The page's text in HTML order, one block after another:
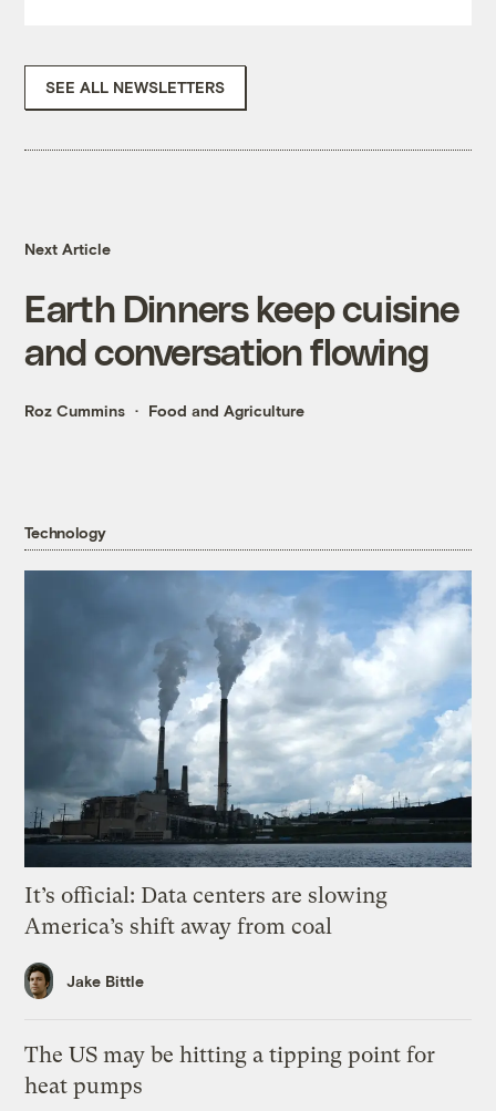
SEE ALL NEWSLETTERS
Next Article
Earth Dinners keep cuisine
and conversation flowing
Roz Cummins Food and Agriculture
Technology
It’s official: Data centers are slowing
America’s shift away from coal
Jake Bittle
The US may be hitting a tipping point for
heat pumps